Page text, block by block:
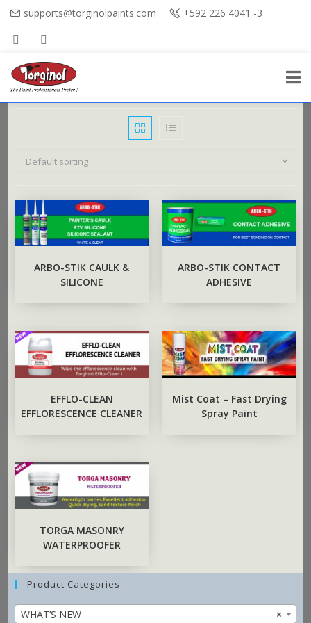
supports@torginolpaints.com +592 226 4041 -3
Default sorting
ARBO-STIK CAULK &
SILICONE
ARBO-STIK CONTACT
ADHESIVE
EFFLO-CLEAN
EFFLORESCENCE CLEANER
Mist Coat – Fast Drying
Spray Paint
TORGA MASONRY
WATERPROOFER
Product Categories
×
WHAT’S NEW